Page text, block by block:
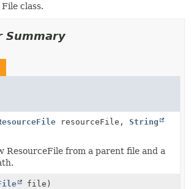
class.
Summary
resourceFile, String
ResourceFile from a parent file and a
file)